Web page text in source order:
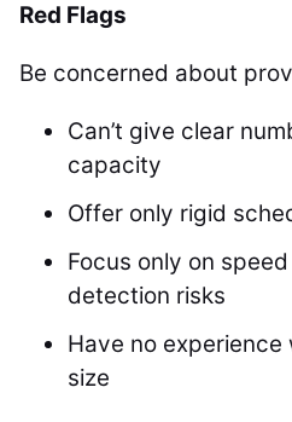
Red Flags
Be concerned about
Can’t give clear
capacity
Offer only rigid
Focus only on
detection risks
Have no
size